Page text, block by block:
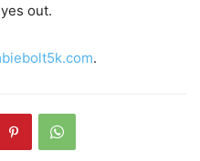
out.
.